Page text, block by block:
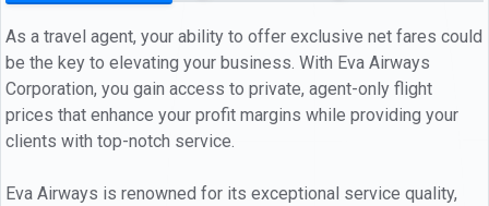
As a travel agent, your ability to offer exclusive net fares could
be the key to elevating your business. With Eva Airways
Corporation, you gain access to private, agent-only flight
prices that enhance your profit margins while providing your
clients with top-notch service.
Eva Airways is renowned for its exceptional service quality,